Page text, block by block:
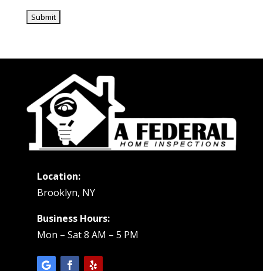
Location:
Brooklyn, NY
Business Hours:
Mon – Sat 8 AM – 5 PM